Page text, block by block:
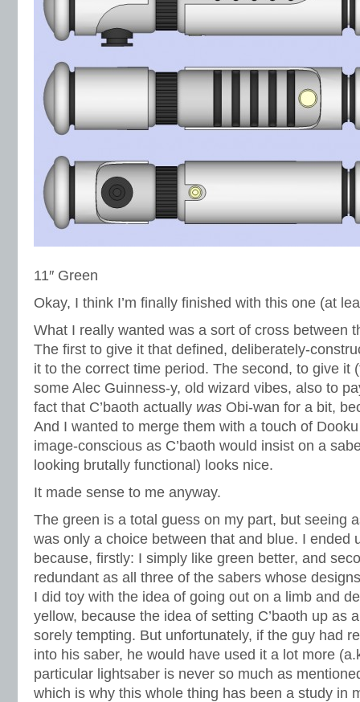
11″ Green
Okay, I think I’m finally finished with this one (at
What I really wanted was a sort of cross between
The first to give it that defined, deliberately-
it to the correct time period. The second, to give it
some Alec Guinness-y, old wizard vibes, also to
fact that C’baoth actually was Obi-wan for a bit,
And I wanted to merge them with a touch of
image-conscious as C’baoth would insist on a
looking brutally functional) looks nice.
It made sense to me anyway.
The green is a total guess on my part, but seeing
was only a choice between that and blue. I ended
because, firstly: I simply like green better, and
redundant as all three of the sabers whose
I did toy with the idea of going out on a limb and
yellow, because the idea of setting C’baoth up as
sorely tempting. But unfortunately, if the guy had
into his saber, he would have used it a lot more
particular lightsaber is never so much as
which is why this whole thing has been a study in